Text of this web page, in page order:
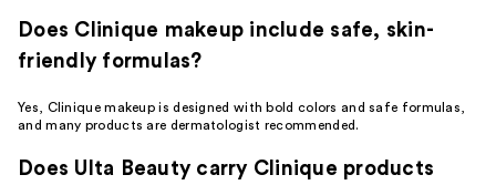
Does Clinique makeup include safe, skin-
friendly formulas?
Yes, Clinique makeup is designed with bold colors and safe formulas,
and many products are dermatologist recommended.
Does Ulta Beauty carry Clinique products